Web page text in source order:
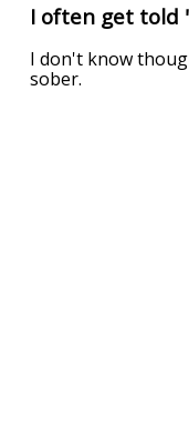
I often get told
I don't know
sober.